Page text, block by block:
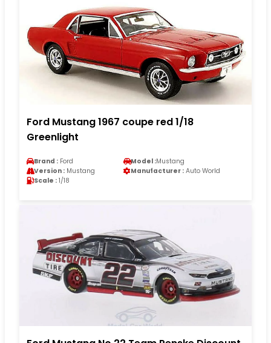
Ford Mustang 1967 coupe red 1/18
Greenlight
Brand : Ford Model :Mustang
Version : Mustang Manufacturer : Auto World
Scale : 1/18